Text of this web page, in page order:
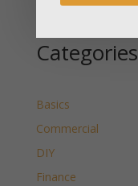
Wyoming Released
Categories
Basics
Commercial
DIY
Finance